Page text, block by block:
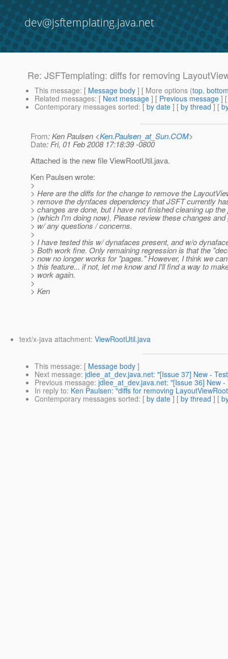
dev@jsftemplating.java.net
Re: JSFTemplating: diffs for removing
This message: [ Message body ] [ More options (top,
Related messages: [ Next message ] [ Previous message ]
Contemporary messages sorted: [ by date ] [ by thread ] [
From: Ken Paulsen <Ken.Paulsen_at_Sun.COM>
Date: Fri, 01 Feb 2008 17:18:39 -0800
Attached is the new file ViewRootUtil.java.
Ken Paulsen wrote:
>
> Here are the diffs for the change to remove the
> remove the dynfaces dependency that JSFT currently
> changes are done, but I have not finished cleaning up
> (which I'm doing now). Please review these changes
> w/ any questions / concerns.
>
> I have tested this w/ dynafaces present, and w/o
> Both work fine. Only remaining regression is that the
> now no longer works for "pages." However, I think we
> this feature... if not, let me know and I'll find a way to
> work again.
>
> Ken
text/x-java attachment: ViewRootUtil.java
This message: [ Message body ]
Next message: jdlee_at_dev.java.net: "[Issue 37] New -
Previous message: jdlee_at_dev.java.net: "[Issue 36] New
In reply to: Ken Paulsen: "diffs for removing
Contemporary messages sorted: [ by date ] [ by thread ] [